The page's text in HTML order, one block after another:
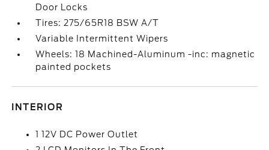
Door Locks
Tires: 275/65R18 BSW A/T
Variable Intermittent Wipers
Wheels: 18 Machined-Aluminum -inc: magnetic
painted pockets
INTERIOR
1 12V DC Power Outlet